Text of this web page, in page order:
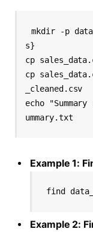
mkdir -p
s}
cp
cp
_cleaned.csv
echo
Example 1:
find
Example 2: